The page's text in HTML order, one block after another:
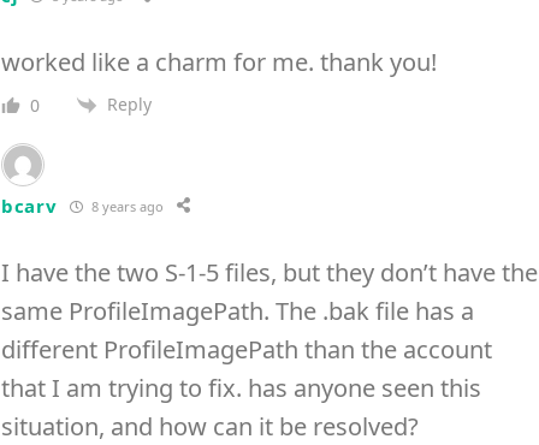
worked like a charm for me. thank you!
0 Reply
bcarv 8 years ago
I have the two S-1-5 files, but they don’t have the
same ProfileImagePath. The .bak file has a
different ProfileImagePath than the account
that I am trying to fix. has anyone seen this
situation, and how can it be resolved?